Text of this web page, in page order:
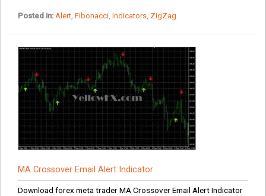
Posted in: Alert, Fibonacci, Indicators, ZigZag
MA Crossover Email Alert Indicator
Download forex meta trader MA Crossover Email Alert Indicator